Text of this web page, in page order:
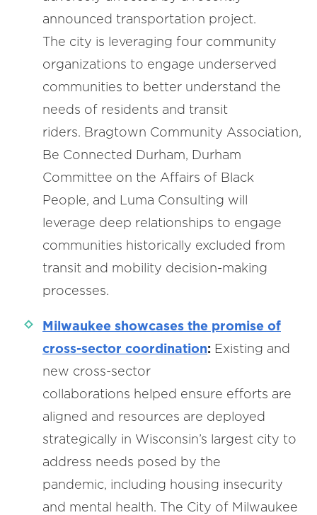
announced transportation project.
The city is leveraging four community
organizations to engage underserved
communities to better understand the
needs of residents and transit
riders. Bragtown Community Association,
Be Connected Durham, Durham
Committee on the Affairs of Black
People, and Luma Consulting will
leverage deep relationships to engage
communities historically excluded from
transit and mobility decision-making
processes.
Milwaukee showcases the promise of
cross-sector coordination: Existing and
new cross-sector
collaborations helped ensure efforts are
aligned and resources are deployed
strategically in Wisconsin’s largest city to
address needs posed by the
pandemic, including housing insecurity
and mental health. The City of Milwaukee